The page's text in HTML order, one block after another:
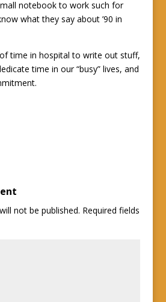
notebook to work such for
what they say about ’90 in
time in hospital to write out stuff,
time in our “busy” lives, and
not be published. Required fields